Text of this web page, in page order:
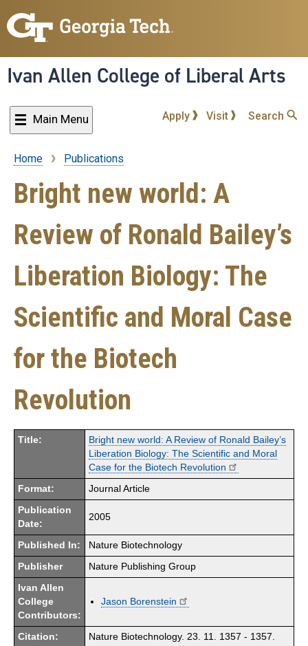
to
content
Ivan Allen College of Liberal Arts
Main Menu Apply Visit Search
Breadcrumb
Home Publications
Bright new world: A
Review of Ronald Bailey’s
Liberation Biology: The
Scientific and Moral Case
for the Biotech
Revolution
Title:
Bright new world: A Review of Ronald Bailey’s
Liberation Biology: The Scientific and Moral
Case for the Biotech Revolution
Format: Journal Article
Publication
Date:
2005
Published In: Nature Biotechnology
Publisher Nature Publishing Group
Ivan Allen
College
Contributors:
Jason Borenstein
Citation:
Nature Biotechnology. 23. 11. 1357 - 1357.